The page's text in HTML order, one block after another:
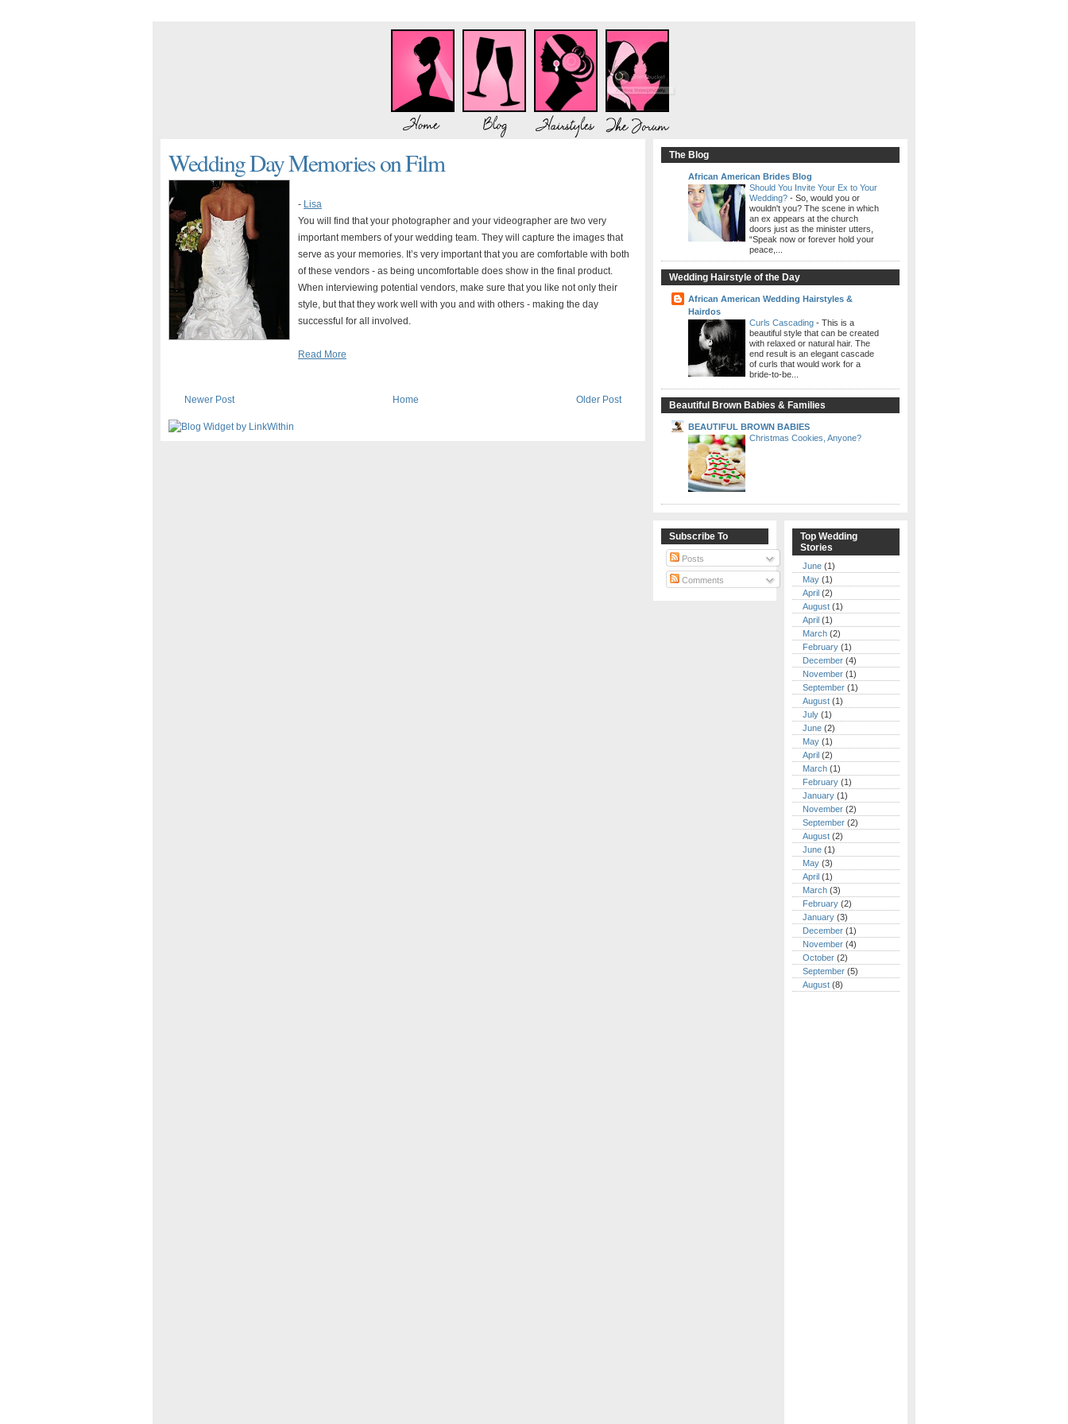
Wedding Day Memories on Film
- Lisa
You will find that your photographer and your videographer are two very
important members of your wedding team. They will capture the images that
serve as your memories. It’s very important that you are comfortable with both
of these vendors - as being uncomfortable does show in the final product.
When interviewing potential vendors, make sure that you like not only their
style, but that they work well with you and with others - making the day
successful for all involved.
Read More
Newer Post Older Post
Home
The Blog
African American Brides Blog
Should You Invite Your Ex to Your
Wedding? - So, would you or
wouldn't you? The scene in which
an ex appears at the church
doors just as the minister utters,
“Speak now or forever hold your
peace,...
Wedding Hairstyle of the Day
African American Wedding Hairstyles &
Hairdos
Curls Cascading - This is a
beautiful style that can be created
with relaxed or natural hair. The
end result is an elegant cascade
of curls that would work for a
bride-to-be...
Beautiful Brown Babies & Families
BEAUTIFUL BROWN BABIES
Christmas Cookies, Anyone?
Subscribe To
Posts
Comments
Top Wedding
Stories
June (1)
May (1)
April (2)
August (1)
April (1)
March (2)
February (1)
December (4)
November (1)
September (1)
August (1)
July (1)
June (2)
May (1)
April (2)
March (1)
February (1)
January (1)
November (2)
September (2)
August (2)
June (1)
May (3)
April (1)
March (3)
February (2)
January (3)
December (1)
November (4)
October (2)
September (5)
August (8)